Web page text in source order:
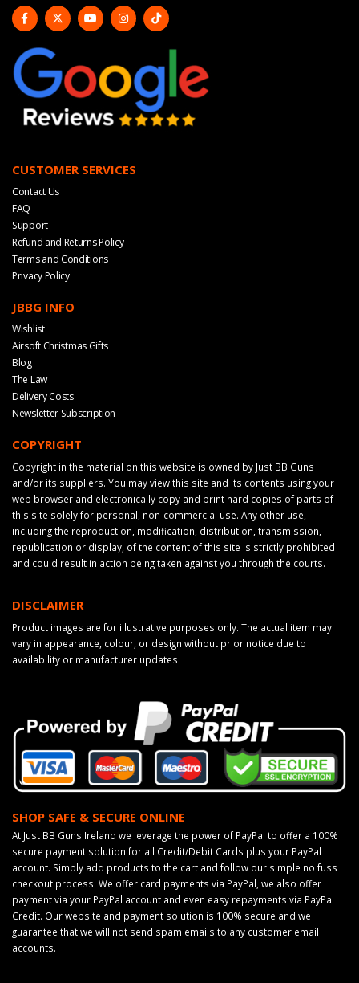
CUSTOMER SERVICES
Contact Us
FAQ
Support
Refund and Returns Policy
Terms and Conditions
Privacy Policy
JBBG INFO
Wishlist
Airsoft Christmas Gifts
Blog
The Law
Delivery Costs
Newsletter Subscription
COPYRIGHT
Copyright in the material on this website is owned by Just BB Guns
and/or its suppliers. You may view this site and its contents using your
web browser and electronically copy and print hard copies of parts of
this site solely for personal, non-commercial use. Any other use,
including the reproduction, modification, distribution, transmission,
republication or display, of the content of this site is strictly prohibited
and could result in action being taken against you through the courts.
DISCLAIMER
Product images are for illustrative purposes only. The actual item may
vary in appearance, colour, or design without prior notice due to
availability or manufacturer updates.
SHOP SAFE & SECURE ONLINE
At Just BB Guns Ireland we leverage the power of PayPal to offer a 100%
secure payment solution for all Credit/Debit Cards plus your PayPal
account. Simply add products to the cart and follow our simple no fuss
checkout process. We offer card payments via PayPal, we also offer
payment via your PayPal account and even easy repayments via PayPal
Credit. Our website and payment solution is 100% secure and we
guarantee that we will not send spam emails to any customer email
accounts.